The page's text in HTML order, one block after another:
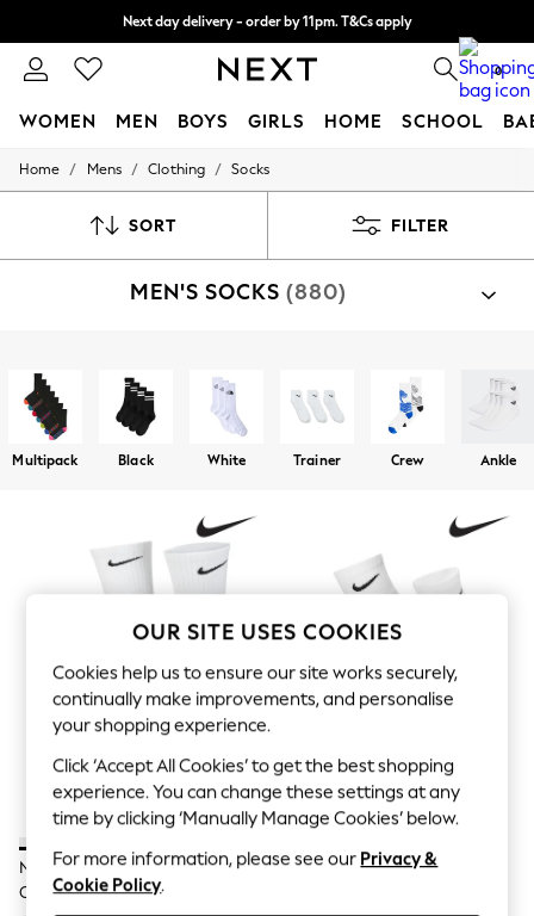
Next day delivery - order by 11pm. T&Cs apply
Split the cost with pay in 3.Find out more
0
WOMEN MEN BOYS GIRLS HOME SCHOOL
For You
New In & Trending
Top Picks
Blues & Chambrays
Summer Whites
Chocolate Brown
Linen Collection
New Season Workwear
Autumn Must Haves
The Occasion Shop
Hardware Detailing
Escape into Summer: As Advertised
Spring Dressing
Coastal Prints
Capsule Wardrobe
Graphic Styles
Balloon Trousers
Summer Footwear
Self.
All Clothing
Beachwear
Blazers
Coats & Jackets
Home / Mens / Clothing / Socks
SORT FILTER
MEN'S SOCKS (880)
Socks
Multipack Black White Trainer Crew Ankle
Nike White Crew Everyday
Cushioned Socks 6 Pack
Nike White Ankle Everyday
OUR SITE USES COOKIES
Cookies help us to ensure our site works securely,
continually make improvements, and personalise
your shopping experience.
Click ‘Accept All Cookies’ to get the best shopping
experience. You can change these settings at any
time by clicking ‘Manually Manage Cookies’ below.
For more information, please see our Privacy &
Cookie Policy.